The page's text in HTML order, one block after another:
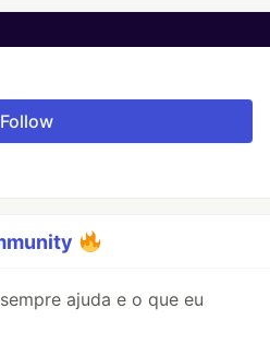
Follow
ajuda e o que eu